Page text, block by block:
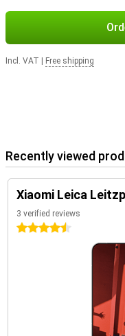
Incl. VAT Free shipping
Recently viewed
Xiaomi Leica
3 verified reviews
4.5 stars